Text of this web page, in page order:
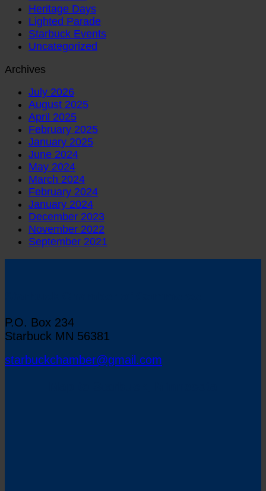
Heritage Days
Lighted Parade
Starbuck Events
Uncategorized
Archives
July 2026
August 2025
April 2025
February 2025
January 2025
June 2024
May 2024
March 2024
February 2024
January 2024
December 2023
November 2022
September 2021
P.O. Box 234
Starbuck MN 56381
starbuckchamber@gmail.com